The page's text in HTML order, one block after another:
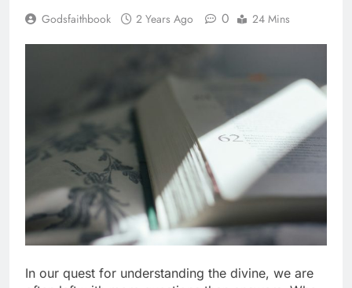
Godsfaithbook 2 Years Ago 0 24 Mins
In our quest for understanding the divine, we are